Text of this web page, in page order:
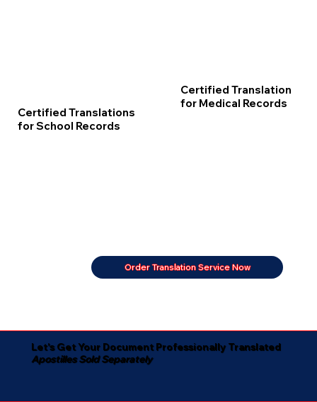
Certified Translations
for School Records
Certified Translation
for Medical Records
Order Translation Service Now
Let's Get Your Document Professionally Translated
Apostilles Sold Separately